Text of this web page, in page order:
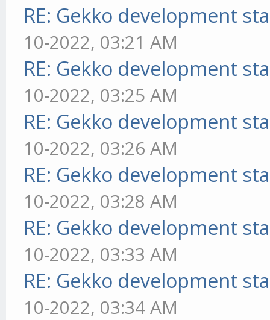
RE: Gekko development
10-2022, 03:21 AM
RE: Gekko development
10-2022, 03:25 AM
RE: Gekko development
10-2022, 03:26 AM
RE: Gekko development
10-2022, 03:28 AM
RE: Gekko development
10-2022, 03:33 AM
RE: Gekko development
10-2022, 03:34 AM